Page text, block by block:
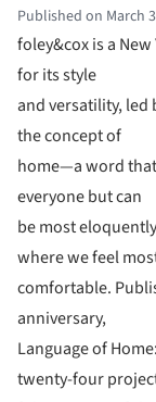
Published on March
foley&cox is a
for its style
and versatility, led
the concept of
home—a word
everyone but can
be most
where we feel
comfortable.
anniversary,
Language of
twenty-four